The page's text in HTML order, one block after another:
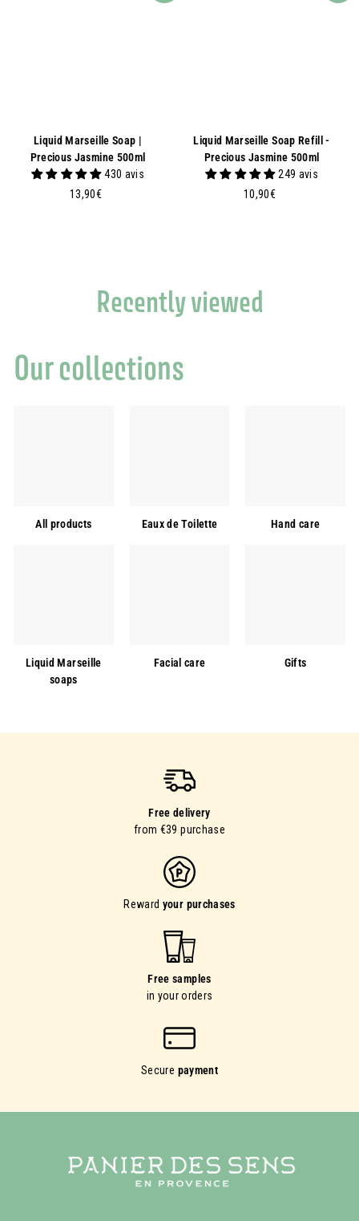
Liquid Marseille Soap |
Precious Jasmine 500ml
430 avis
13,90€1
Liquid Marseille Soap Refill -
Precious Jasmine 500ml
249 avis
10,90€1
Recently viewed
Our collections
All products Eaux de Toilette Hand care
Liquid Marseille
soaps
Facial care Gifts
Free delivery
from €39 purchase
Reward your purchases
Free samples
in your orders
Secure payment